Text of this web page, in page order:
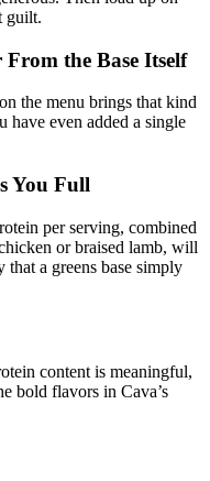
guilt.
the Base Itself
the menu brings that kind
even added a single
You Full
per serving, combined
or braised lamb, will
a greens base simply
content is meaningful,
bold flavors in Cava’s